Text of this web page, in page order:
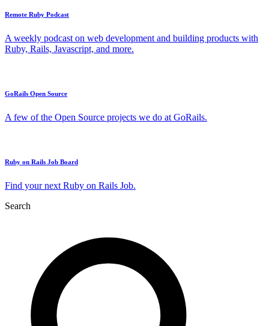
Remote Ruby Podcast
A weekly podcast on web development and building products with
Ruby, Rails, Javascript, and more.
GoRails Open Source
A few of the Open Source projects we do at GoRails.
Ruby on Rails Job Board
Find your next Ruby on Rails Job.
Search